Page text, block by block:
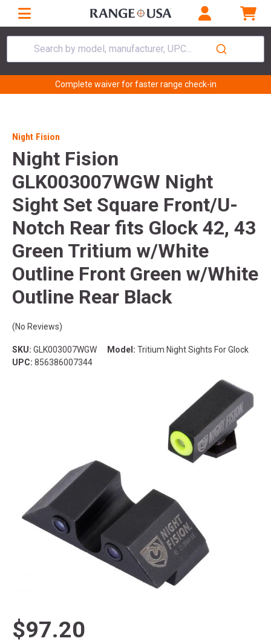
Search by model, manufacturer, UPC...
Complete waiver for faster range check-in
Night Fision
Night Fision
GLK003007WGW Night
Sight Set Square Front/U-
Notch Rear fits Glock 42, 43
Green Tritium w/White
Outline Front Green w/White
Outline Rear Black
(No Reviews)
SKU: GLK003007WGW Model: Tritium Night Sights For Glock
UPC: 856386007344
$97.20